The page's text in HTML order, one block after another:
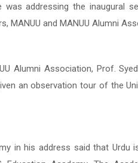
was addressingthe inaugural
MANUU and MANUU Alumni
Alumni Association, Prof.
an observation tour of the
in his address said that Urdu